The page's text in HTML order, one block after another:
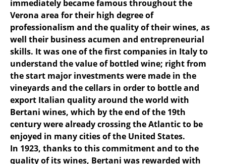
immediately became famous throughout the
Verona area for their high degree of
professionalism and the quality of their wines, as
well their business acumen and entrepreneurial
skills. It was one of the first companies in Italy to
understand the value of bottled wine; right from
the start major investments were made in the
vineyards and the cellars in order to bottle and
export Italian quality around the world with
Bertani wines, which by the end of the 19th
century were already crossing the Atlantic to be
enjoyed in many cities of the United States.
In 1923, thanks to this commitment and to the
quality of its wines, Bertani was rewarded with